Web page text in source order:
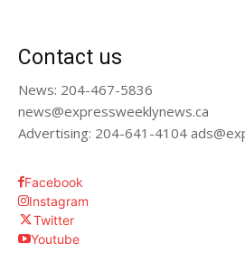
Contact us
News: 204-467-5836
news@expressweeklynews.ca
Advertising: 204-641-4104
Facebook
Instagram
Twitter
Youtube